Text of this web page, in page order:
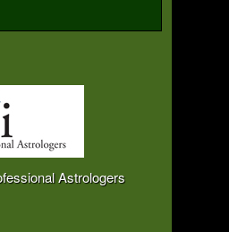
Astrologers